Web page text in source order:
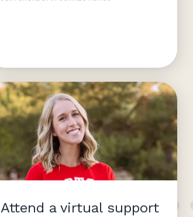
Attend a virtual support